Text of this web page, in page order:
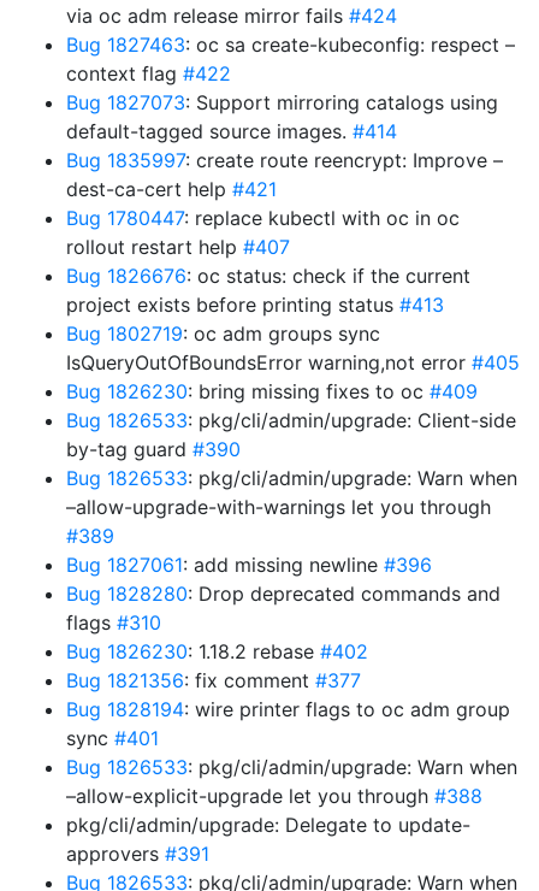
via oc adm release mirror fails #424
Bug 1827463: oc sa create-kubeconfig: respect –
context flag #422
Bug 1827073: Support mirroring catalogs using
default-tagged source images. #414
Bug 1835997: create route reencrypt: Improve –
dest-ca-cert help #421
Bug 1780447: replace kubectl with oc in oc
rollout restart help #407
Bug 1826676: oc status: check if the current
project exists before printing status #413
Bug 1802719: oc adm groups sync
IsQueryOutOfBoundsError warning,not error #405
Bug 1826230: bring missing fixes to oc #409
Bug 1826533: pkg/cli/admin/upgrade: Client-side
by-tag guard #390
Bug 1826533: pkg/cli/admin/upgrade: Warn when
–allow-upgrade-with-warnings let you through
#389
Bug 1827061: add missing newline #396
Bug 1828280: Drop deprecated commands and
flags #310
Bug 1826230: 1.18.2 rebase #402
Bug 1821356: fix comment #377
Bug 1828194: wire printer flags to oc adm group
sync #401
Bug 1826533: pkg/cli/admin/upgrade: Warn when
–allow-explicit-upgrade let you through #388
pkg/cli/admin/upgrade: Delegate to update-
approvers #391
Bug 1826533: pkg/cli/admin/upgrade: Warn when